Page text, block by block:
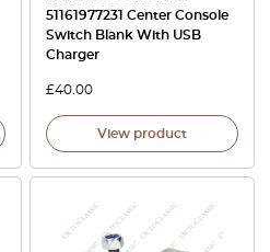
51161977231 Center Console
Switch Blank With USB
Charger
£40.00
View product